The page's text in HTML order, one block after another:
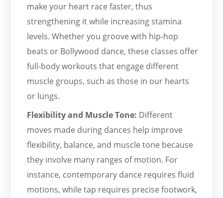
make your heart race faster, thus
strengthening it while increasing stamina
levels. Whether you groove with hip-hop
beats or Bollywood dance, these classes offer
full-body workouts that engage different
muscle groups, such as those in our hearts
or lungs.
Flexibility and Muscle Tone: Different
moves made during dances help improve
flexibility, balance, and muscle tone because
they involve many ranges of motion. For
instance, contemporary dance requires fluid
motions, while tap requires precise footwork,